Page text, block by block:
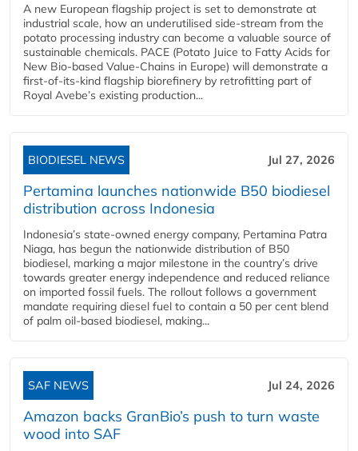
A new European flagship project is set to demonstrate at
industrial scale, how an underutilised side-stream from the
potato processing industry can become a valuable source of
sustainable chemicals. PACE (Potato Juice to Fatty Acids for
New Bio-based Value-Chains in Europe) will demonstrate a
first-of-its-kind flagship biorefinery by retrofitting part of
Royal Avebe’s existing production...
BIODIESEL NEWS Jul 27, 2026
Pertamina launches nationwide B50 biodiesel
distribution across Indonesia
Indonesia’s state-owned energy company, Pertamina Patra
Niaga, has begun the nationwide distribution of B50
biodiesel, marking a major milestone in the country’s drive
towards greater energy independence and reduced reliance
on imported fossil fuels. The rollout follows a government
mandate requiring diesel fuel to contain a 50 per cent blend
of palm oil-based biodiesel, making...
SAF NEWS Jul 24, 2026
Amazon backs GranBio’s push to turn waste
wood into SAF